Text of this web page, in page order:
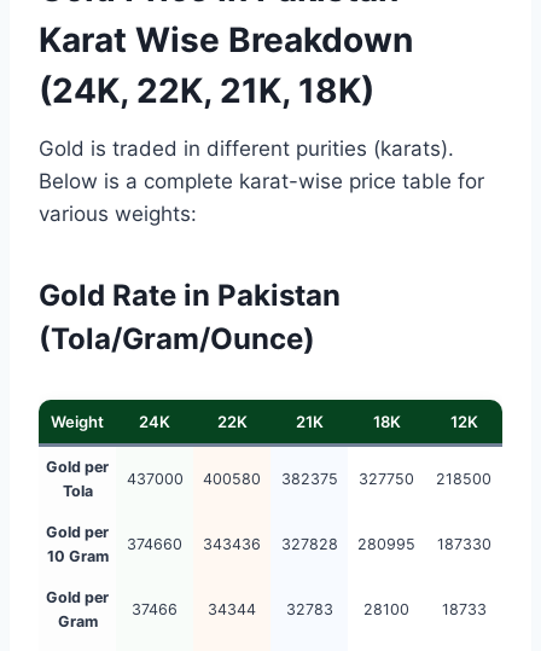
Karat Wise Breakdown
(24K, 22K, 21K, 18K)
Gold is traded in different purities (karats).
Below is a complete karat-wise price table for
various weights:
Gold Rate in Pakistan
(Tola/Gram/Ounce)
Weight 24K 22K 21K 18K 12K
Gold per
Tola
437000 400580 382375 327750 218500
Gold per
10 Gram
374660 343436 327828 280995 187330
Gold per
Gram
37466 34344 32783 28100 18733